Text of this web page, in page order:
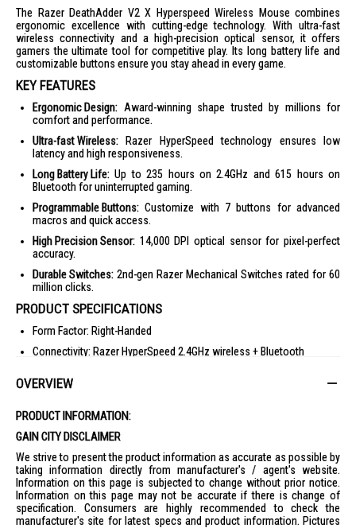
The Razer DeathAdder V2 X Hyperspeed Wireless Mouse combines
ergonomic excellence with cutting-edge technology. With ultra-fast
wireless connectivity and a high-precision optical sensor, it offers
gamers the ultimate tool for competitive play. Its long battery life and
customizable buttons ensure you stay ahead in every game.
KEY FEATURES
Ergonomic Design: Award-winning shape trusted by millions for
comfort and performance.
Ultra-fast Wireless: Razer HyperSpeed technology ensures low
latency and high responsiveness.
Long Battery Life: Up to 235 hours on 2.4GHz and 615 hours on
Bluetooth for uninterrupted gaming.
Programmable Buttons: Customize with 7 buttons for advanced
macros and quick access.
High Precision Sensor: 14,000 DPI optical sensor for pixel-perfect
accuracy.
Durable Switches: 2nd-gen Razer Mechanical Switches rated for 60
million clicks.
PRODUCT SPECIFICATIONS
Form Factor: Right-Handed
Connectivity: Razer HyperSpeed 2.4GHz wireless + Bluetooth
AA battery
Max Speed (IPS): 300
Max Acceleration (G): 35
Programmable Buttons: 7
OVERVIEW
PRODUCT INFORMATION:
GAIN CITY DISCLAIMER
We strive to present the product information as accurate as possible by
taking information directly from manufacturer's / agent's website.
Information on this page is subjected to change without prior notice.
Information on this page may not be accurate if there is change of
specification. Consumers are highly recommended to check the
manufacturer's site for latest specs and product information. Pictures